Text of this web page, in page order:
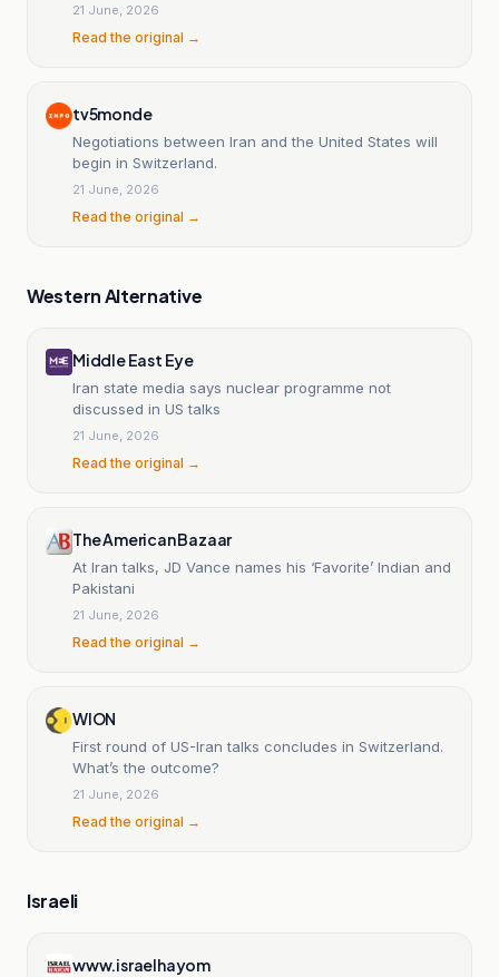
21 June, 2026
Read the original →
tv5monde
Negotiations between Iran and the United States will
begin in Switzerland.
21 June, 2026
Read the original →
Western Alternative
Middle East Eye
Iran state media says nuclear programme not
discussed in US talks
21 June, 2026
Read the original →
The American Bazaar
At Iran talks, JD Vance names his ‘Favorite’ Indian and
Pakistani
21 June, 2026
Read the original →
WION
First round of US-Iran talks concludes in Switzerland.
What’s the outcome?
21 June, 2026
Read the original →
Israeli
www.israelhayom